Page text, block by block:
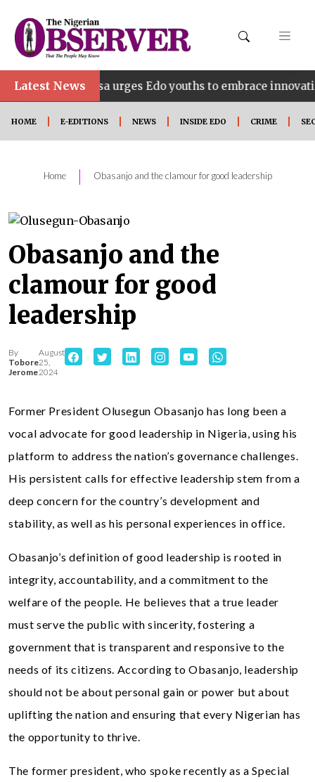
Latest News
urges Edo youths to embrace innovation,
HOME E-EDITIONS NEWS INSIDE EDO CRIME
Home | Obasanjo and the clamour for good leadership
Obasanjo and the
clamour for good
leadership
By
Tobore
Jerome
August
25,
2024
Former President Olusegun Obasanjo has long been a
vocal advocate for good leadership in Nigeria, using his
platform to address the nation’s governance challenges.
His persistent calls for effective leadership stem from a
deep concern for the country’s development and
stability, as well as his personal experiences in office.
Obasanjo’s definition of good leadership is rooted in
integrity, accountability, and a commitment to the
welfare of the people. He believes that a true leader
must serve the public with sincerity, fostering a
government that is transparent and responsive to the
needs of its citizens. According to Obasanjo, leadership
should not be about personal gain or power but about
uplifting the nation and ensuring that every Nigerian has
the opportunity to thrive.
The former president, who spoke recently as a Special